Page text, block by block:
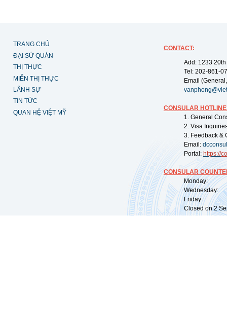
TRANG CHỦ
ĐẠI SỨ QUÁN
THỊ THỰC
MIỄN THỊ THỰC
LÃNH SỰ
TIN TỨC
QUAN HỆ VIỆT MỸ
CONTACT:
Add: 1233
Tel: 202-861-
Email
CONSULAR
1. General
2. Visa
3. Feedback &
Email:
Portal: https://
CONSULAR
Monday:
Wednesday:
Friday:
Closed on 2